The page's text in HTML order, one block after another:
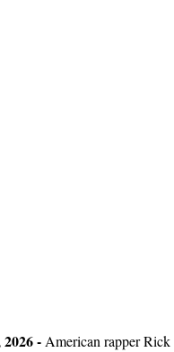
- American rapper Rick